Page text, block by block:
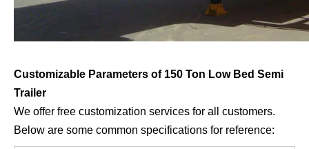
Customizable Parameters of 150 Ton Low Bed Semi
Trailer
We offer free customization services for all customers.
Below are some common specifications for reference: